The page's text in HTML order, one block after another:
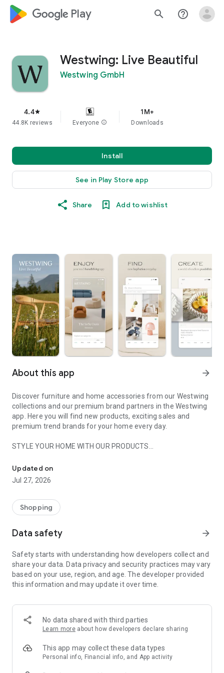
google_logo Play search help_outline
Westwing: Live Beautiful
Westwing GmbH
4.4star
44.8K reviews Everyone info
1M+
Downloads
Install
See in Play Store app
Share Add to wishlist
About this app arrow_forward
Discover furniture and home accessories from our Westwing
collections and our premium brand partners in the Westwing
app. Here you will find new products, exciting sales and
premium trend brands for your home every day.
STYLE YOUR HOME WITH OUR PRODUCTS
- Permanent range for every interior design style and every
season
- Exclusive home stories from well-known celebrities,
- Shop the looks and live beautiful!
- New (exclusive) home & living products every week
- Exclusive product selection for your home – furniture,
decoration, lamps, textiles
SECURE AND UNCOMPLICATED PAYMENT
or on account
- Our customer service is always available to help you and
answer your questions
- Simple and practical delivery tracking through our Westwing
Delivery Service
Updated on
Jul 27, 2026
Shopping
Data safety arrow_forward
Safety starts with understanding how developers collect and
share your data. Data privacy and security practices may vary
based on your use, region, and age. The developer provided
this information and may update it over time.
No data shared with third parties
Learn more about how developers declare sharing
This app may collect these data types
Personal info, Financial info, and App activity